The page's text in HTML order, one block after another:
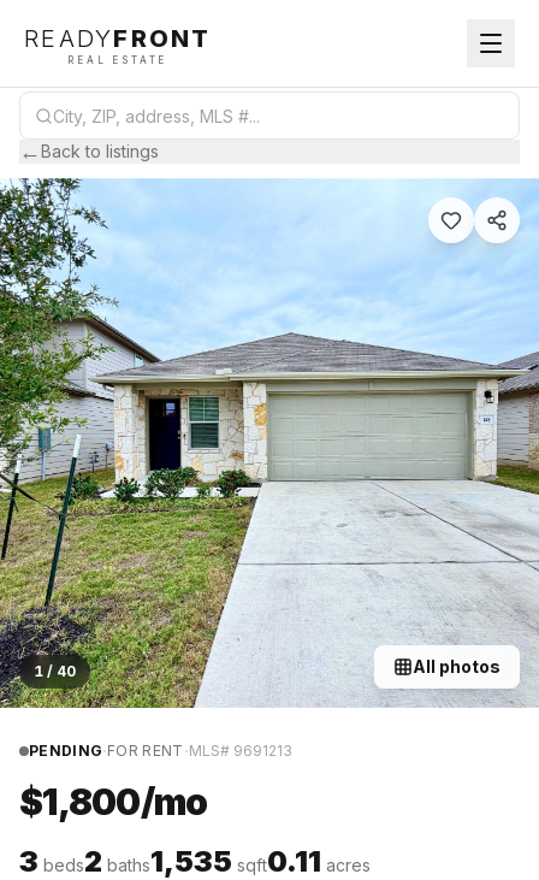
READYFRONT
REAL ESTATE
←Back to listings
1 / 40 All photos
PENDING·FOR RENT ·MLS# 9691213
$1,800/mo
3 beds2 baths1,535 sqft0.11 acres